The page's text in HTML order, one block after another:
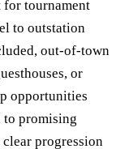
for tournament
to outstation
out-of-town
or
opportunities
to promising
progression